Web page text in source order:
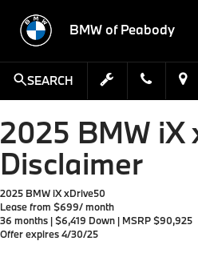
BMW of Peabody
SEARCH
2025 BMW iX
Disclaimer
2025 BMW iX xDrive50
Lease from $699/ month
36 months | $6,419 Down | MSRP $90,925
Offer expires 4/30/25